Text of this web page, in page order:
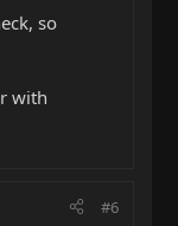
so
with
#6